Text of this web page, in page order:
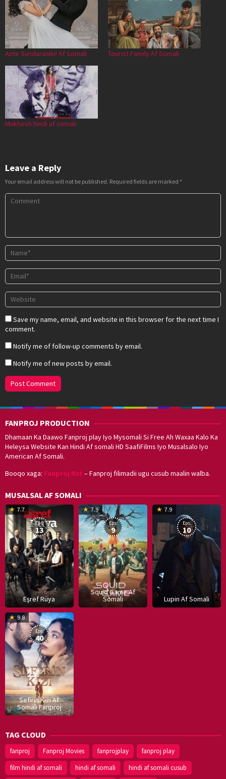
Ante Sundaraniki! Af Somali Tourist Family Af Somali
Mukhosh hindi af somali
Leave a Reply
Your email address will not be published. Required fields are marked *
Save my name, email, and website in this browser for the next time I
comment.
Notify me of follow-up comments by email.
Notify me of new posts by email.
FANPROJ PRODUCTION
Dhamaan Ka Daawo Fanproj play Iyo Mysomali Si Free Ah Waxaa Kalo Ka
Heleysa Website Kan Hindi Af somali HD SaafiFilms Iyo Musalsalo Iyo
American Af Somali.
Booqo xaga: Fanproj Nxt – Fanproj filimadii ugu cusub maalin walba.
MUSALSAL AF SOMALI
Eşref Rüya
7.7
19
Mar
2025
Eps:
13
Squid Game Af
Somali
7.9
17
Hwang
Eps:
9
Lupin Af Somali
7.9
8
Eps:
10
Sefirin Kizi Af
Somali Fanproj
9.8
16
Eps:
40
TAG CLOUD
fanproj Fanproj Movies fanprojplay
fanproj play
film hindi af somali
hindi af somali hindi af somali cusub